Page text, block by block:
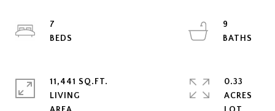
7
9
11,441 SQ.FT.
LIVING
0.33
ACRES